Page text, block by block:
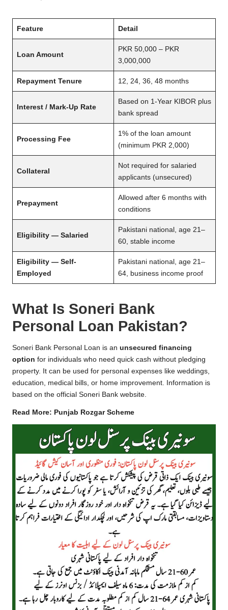
Feature Detail
Loan Amount
PKR 50,000 – PKR
3,000,000
Repayment Tenure 12, 24, 36, 48 months
Interest / Mark-Up Rate
Based on 1-Year KIBOR plus
bank spread
Processing Fee
1% of the loan amount
(minimum PKR 2,000)
Collateral
Not required for salaried
applicants (unsecured)
Prepayment
Allowed after 6 months with
conditions
Eligibility — Salaried
Pakistani national, age 21–
60, stable income
Eligibility — Self-
Employed
Pakistani national, age 21–
64, business income proof
What Is Soneri Bank
Personal Loan Pakistan?
Soneri Bank Personal Loan is an unsecured financing
option for individuals who need quick cash without pledging
property. It can be used for personal expenses like weddings,
education, medical bills, or home improvement. Information is
based on the official Soneri Bank website.
Read More: Punjab Rozgar Scheme